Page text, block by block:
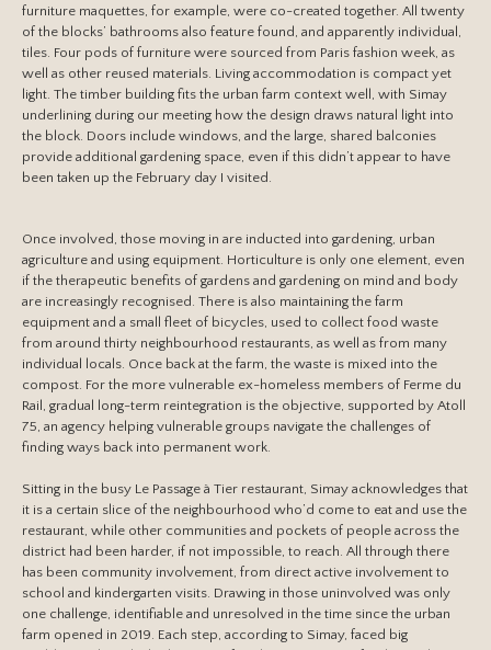
furniture maquettes, for example, were co-created together. All twenty
of the blocks’ bathrooms also feature found, and apparently individual,
tiles. Four pods of furniture were sourced from Paris fashion week, as
well as other reused materials. Living accommodation is compact yet
light. The timber building fits the urban farm context well, with Simay
underlining during our meeting how the design draws natural light into
the block. Doors include windows, and the large, shared balconies
provide additional gardening space, even if this didn’t appear to have
been taken up the February day I visited.
Once involved, those moving in are inducted into gardening, urban
agriculture and using equipment. Horticulture is only one element, even
if the therapeutic benefits of gardens and gardening on mind and body
are increasingly recognised. There is also maintaining the farm
equipment and a small fleet of bicycles, used to collect food waste
from around thirty neighbourhood restaurants, as well as from many
individual locals. Once back at the farm, the waste is mixed into the
compost. For the more vulnerable ex-homeless members of Ferme du
Rail, gradual long-term reintegration is the objective, supported by Atoll
75, an agency helping vulnerable groups navigate the challenges of
finding ways back into permanent work.
Sitting in the busy Le Passage à Tier restaurant, Simay acknowledges that
it is a certain slice of the neighbourhood who’d come to eat and use the
restaurant, while other communities and pockets of people across the
district had been harder, if not impossible, to reach. All through there
has been community involvement, from direct active involvement to
school and kindergarten visits. Drawing in those uninvolved was only
one challenge, identifiable and unresolved in the time since the urban
farm opened in 2019. Each step, according to Simay, faced big